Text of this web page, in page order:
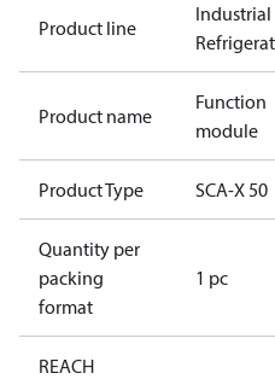
Product line
Industrial
Product name
Function
module
Product Type SCA-X 50
Quantity per
packing
format
1 pc
REACH